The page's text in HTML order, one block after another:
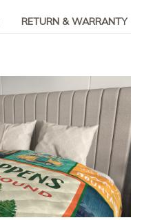
RETURN & WARRANTY